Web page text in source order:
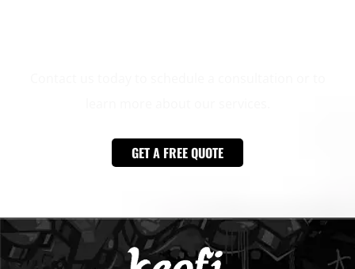
GET A FREE QUOTE